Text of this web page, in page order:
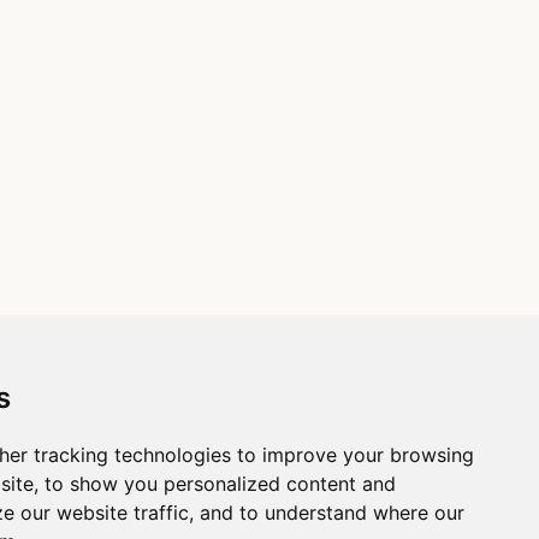
tracking technologies to improve your browsing
to show you personalized content and
our website traffic, and to understand where our